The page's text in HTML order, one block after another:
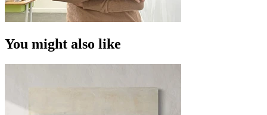
You might also like